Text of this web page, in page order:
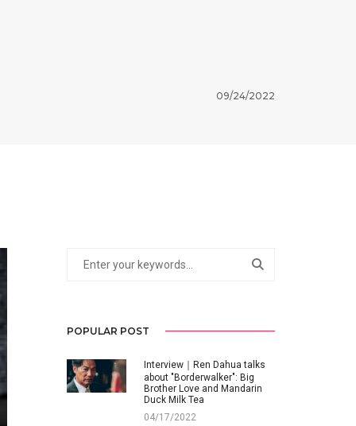
09/24/2022
POPULAR POST
Interview｜Ren Dahua talks
about "Borderwalker": Big
Brother Love and Mandarin
Duck Milk Tea
04/17/2022